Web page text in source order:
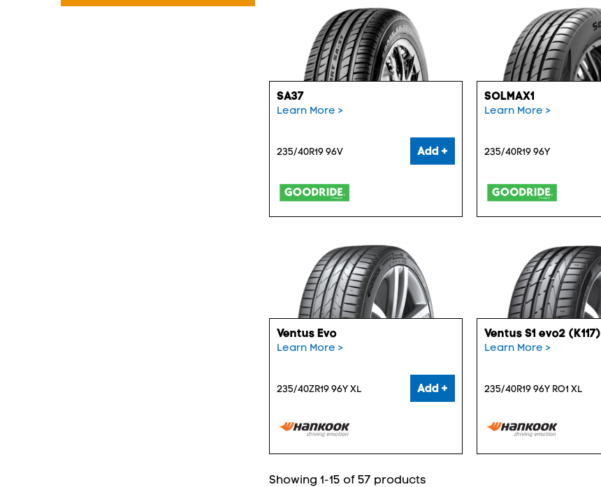
SA37
Learn More >
235/40R19 96V Add +
SOLMAX1
Learn More >
235/40R19 96Y
Ventus Evo
Learn More >
235/40ZR19 96Y XL Add +
Ventus S1 evo2 (K117)
Learn More >
235/40R19 96Y RO1 XL
Showing 1-15 of 57 products